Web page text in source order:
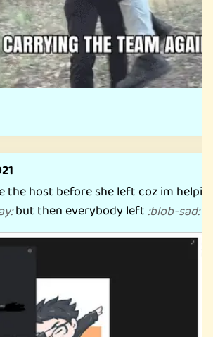
the host before she left coz im
:but then everybody left :blob-sad: